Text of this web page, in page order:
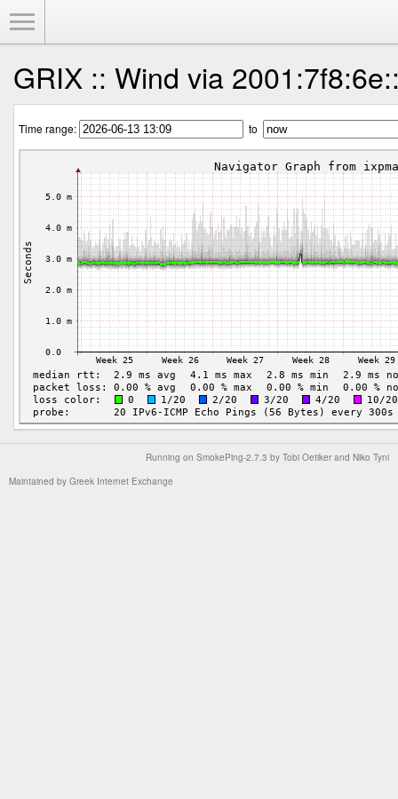
GRIX :: Wind via
Time range: to
Running on SmokePing-2.7.3 by Tobi Oetiker and Niko Tyni
Maintained by Greek Internet Exchange